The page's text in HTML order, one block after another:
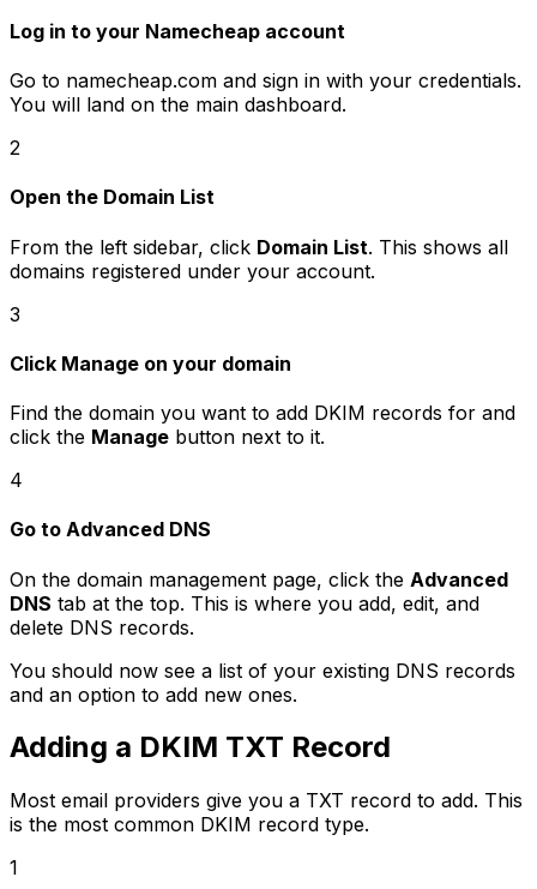
Log in to your Namecheap account
Go to namecheap.com and sign in with your credentials.
You will land on the main dashboard.
2
Open the Domain List
From the left sidebar, click Domain List. This shows all
domains registered under your account.
3
Click Manage on your domain
Find the domain you want to add DKIM records for and
click the Manage button next to it.
4
Go to Advanced DNS
On the domain management page, click the Advanced
DNS tab at the top. This is where you add, edit, and
delete DNS records.
You should now see a list of your existing DNS records
and an option to add new ones.
Adding a DKIM TXT Record
Most email providers give you a TXT record to add. This
is the most common DKIM record type.
1